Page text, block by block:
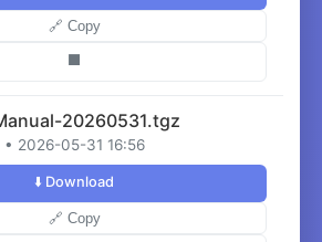
🔗 Copy
20260531.tgz
• 2026-05-31 16:56
⬇️ Download
🔗 Copy